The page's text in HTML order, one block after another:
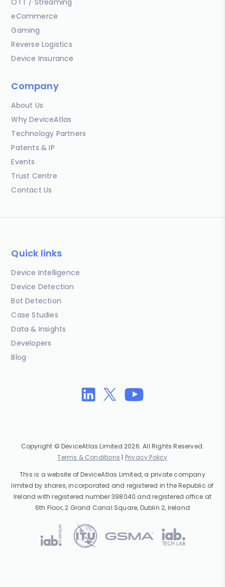
OTT / Streaming
eCommerce
Gaming
Reverse Logistics
Device Insurance
Company
About Us
Why DeviceAtlas
Technology Partners
Patents & IP
Events
Trust Centre
Contact Us
Quick links
Device Intelligence
Device Detection
Bot Detection
Case Studies
Data & Insights
Developers
Blog
Copyright © DeviceAtlas Limited 2026. All Rights Reserved.
Terms & Conditions | Privacy Policy
This is a website of DeviceAtlas Limited, a private company
limited by shares, incorporated and registered in the Republic of
Ireland with registered number 398040 and registered office at
6th Floor, 2 Grand Canal Square, Dublin 2, Ireland